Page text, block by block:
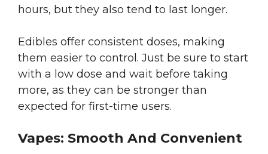
hours, but they also tend to last longer.
Edibles offer consistent doses, making
them easier to control. Just be sure to start
with a low dose and wait before taking
more, as they can be stronger than
expected for first-time users.
Vapes: Smooth And Convenient